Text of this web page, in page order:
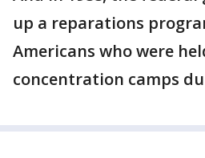
up a reparations
Americans who were
concentration camps